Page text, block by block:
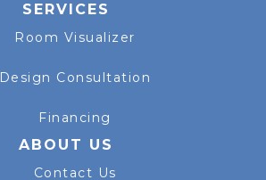
SERVICES
Room Visualizer
Design Consultation
Financing
ABOUT US
Contact Us